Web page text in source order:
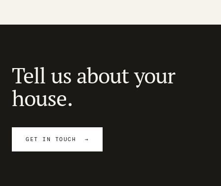
Tell us about your
house.
GET IN TOUCH →